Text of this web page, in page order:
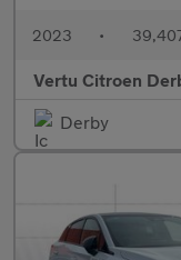
2023 •
Vertu Citroen
Derby